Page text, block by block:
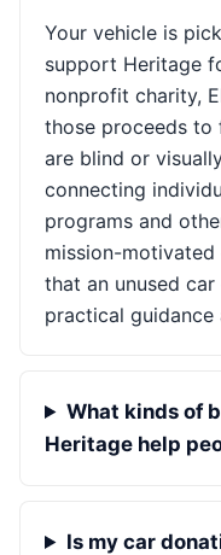
Your vehicle is
support Heritage
nonprofit charity,
those proceeds to
are blind or
connecting
programs and
mission-
that an unused
practical guidance
What kinds of
Heritage help
Is my car